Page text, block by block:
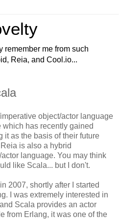
remember me from such
Reia, and Cool.io...
object/actor language
has recently gained
it as the basis of their future
is also a hybrid
language. You may think
like Scala... but I don't.
2007, shortly after I started
I was extremely interested in
Scala provides an actor
from Erlang, it was one of the